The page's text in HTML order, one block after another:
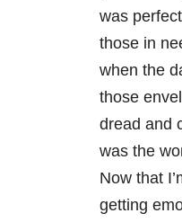
was
those in
when the
those
dread and
was the
Now that
getting